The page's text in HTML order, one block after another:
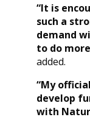
“It is
such a
demand
to do
added.
“My
develop
with